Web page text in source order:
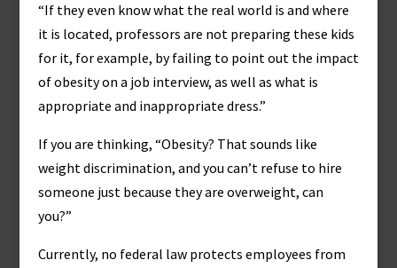
“If they even know what the real world is and where
it is located, professors are not preparing these kids
for it, for example, by failing to point out the impact
of obesity on a job interview, as well as what is
appropriate and inappropriate dress.”
If you are thinking, “Obesity? That sounds like
weight discrimination, and you can’t refuse to hire
someone just because they are overweight, can
you?”
Currently, no federal law protects employees from